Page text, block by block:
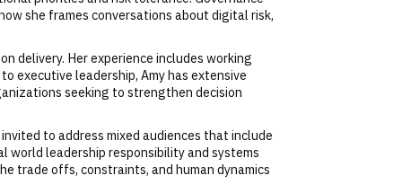
she frames conversations about digital risk,
delivery. Her experience includes working
executive leadership, Amy has extensive
seeking to strengthen decision
to address mixed audiences that include
world leadership responsibility and systems
trade offs, constraints, and human dynamics